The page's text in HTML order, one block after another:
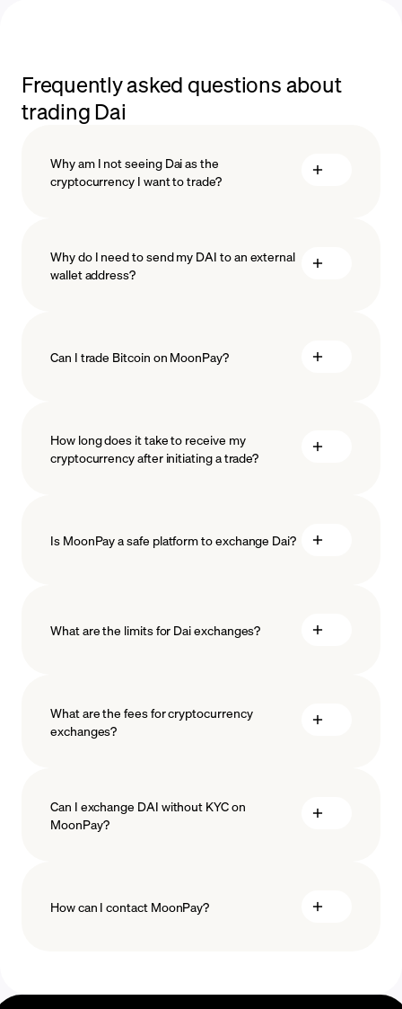
Frequently asked questions about
trading Dai
Why am I not seeing Dai as the
cryptocurrency I want to trade?
Why do I need to send my DAI to an external
wallet address?
Can I trade Bitcoin on MoonPay?
How long does it take to receive my
cryptocurrency after initiating a trade?
Is MoonPay a safe platform to exchange Dai?
What are the limits for Dai exchanges?
What are the fees for cryptocurrency
exchanges?
Can I exchange DAI without KYC on
MoonPay?
How can I contact MoonPay?